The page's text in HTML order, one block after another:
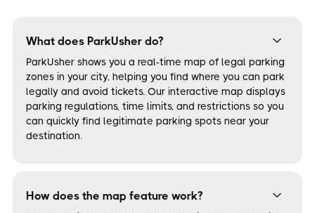
What does ParkUsher do?
ParkUsher shows you a real-time map of legal parking
zones in your city, helping you find where you can park
legally and avoid tickets. Our interactive map displays
parking regulations, time limits, and restrictions so you
can quickly find legitimate parking spots near your
destination.
How does the map feature work?